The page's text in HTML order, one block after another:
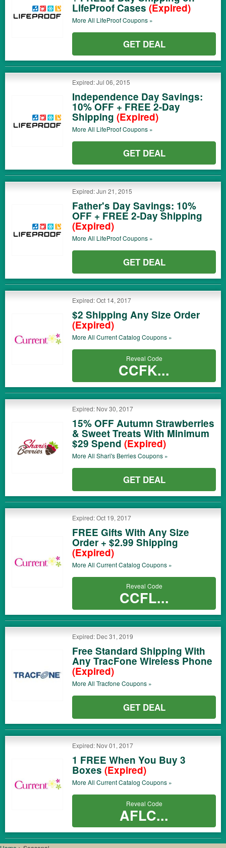
LifeProof Cases (Expired)
More All LifeProofCoupons »
GET DEAL
Expired: Jul 06, 2015
Independence Day Savings:
10% OFF + FREE 2-Day
Shipping (Expired)
More All LifeProofCoupons »
GET DEAL
Expired: Jun 21, 2015
Father's Day Savings: 10%
OFF + FREE 2-Day Shipping
(Expired)
More All LifeProofCoupons »
GET DEAL
Expired: Oct 14, 2017
$2 Shipping Any Size Order
(Expired)
More All Current Catalog Coupons »
Reveal Code
CCFK...
Expired: Nov 30, 2017
15% OFF Autumn Strawberries
& Sweet Treats With Minimum
$29 Spend (Expired)
More All Shari's BerriesCoupons »
GET DEAL
Expired: Oct 19, 2017
FREE Gifts With Any Size
Order + $2.99 Shipping
(Expired)
More All Current Catalog Coupons »
Reveal Code
CCFL...
Expired: Dec 31, 2019
Free Standard Shipping With
Any TracFone Wireless Phone
(Expired)
More All TracfoneCoupons »
GET DEAL
Expired: Nov 01, 2017
1 FREE When You Buy 3
Boxes (Expired)
More All Current Catalog Coupons »
Reveal Code
AFLC...